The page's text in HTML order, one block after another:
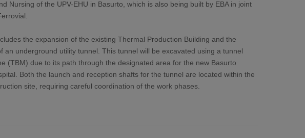
Nursing of the UPV-EHU in Basurto, which is also being built by EBA in joint
the expansion of the existing Thermal Production Building and the
an underground utility tunnel. This tunnel will be excavated using a tunnel
(TBM) due to its path through the designated area for the new Basurto
Both the launch and reception shafts for the tunnel are located within the
site, requiring careful coordination of the work phases.